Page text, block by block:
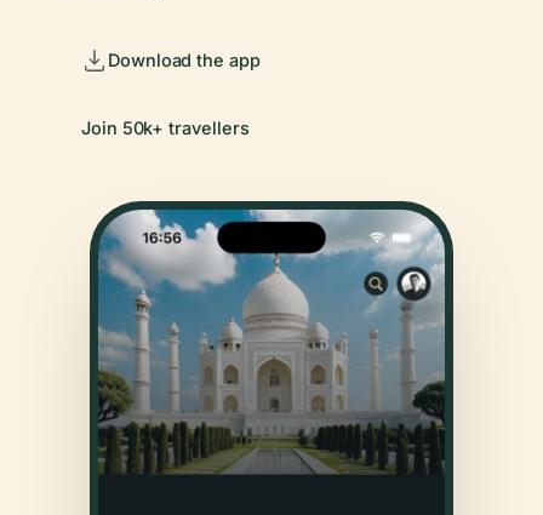
Download the app
Join 50k+ travellers